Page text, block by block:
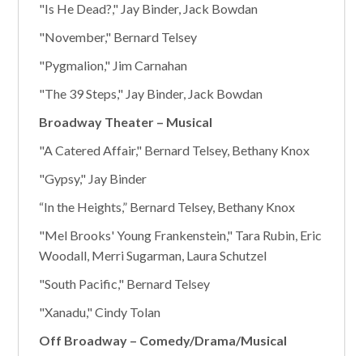
"Is He Dead?," Jay Binder, Jack Bowdan
"November," Bernard Telsey
"Pygmalion," Jim Carnahan
"The 39 Steps," Jay Binder, Jack Bowdan
Broadway Theater – Musical
"A Catered Affair," Bernard Telsey, Bethany Knox
"Gypsy," Jay Binder
“In the Heights,” Bernard Telsey, Bethany Knox
"Mel Brooks' Young Frankenstein," Tara Rubin, Eric
Woodall, Merri Sugarman, Laura Schutzel
"South Pacific," Bernard Telsey
"Xanadu," Cindy Tolan
Off Broadway – Comedy/Drama/Musical